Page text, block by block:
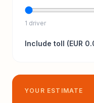
1 driver
Include toll (EUR
YOUR ESTIMATE